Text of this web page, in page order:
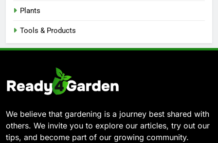
Plants
Tools & Products
We believe that gardening is a journey best shared with
others. We invite you to explore our articles, try out our
tips, and become part of our growing community.